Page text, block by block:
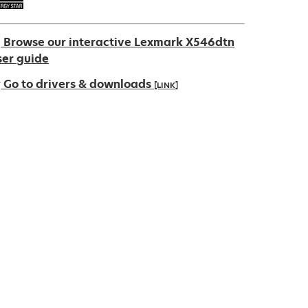
Browse our interactive Lexmark X546dtn
guide
Go to drivers & downloads [LINK]